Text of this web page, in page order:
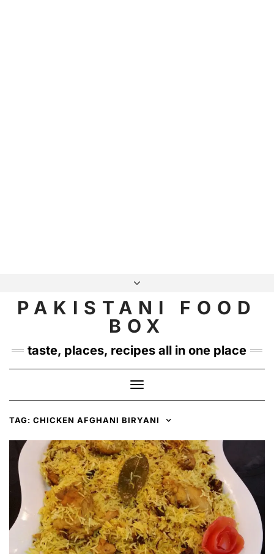
content
INSTAGRAM
TWITTER
PAKISTANI FOOD
BOX
taste, places, recipes all in one place
Toggle
Navigation
TAG: CHICKEN AFGHANI BIRYANI